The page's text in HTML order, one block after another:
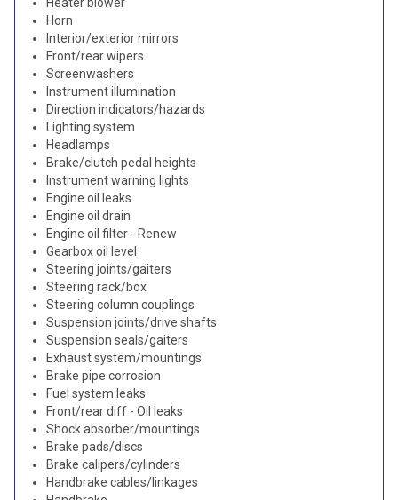
Horn
Interior/exterior mirrors
Front/rear wipers
Screenwashers
Instrument illumination
Direction indicators/hazards
Lighting system
Headlamps
Brake/clutch pedal heights
Instrument warning lights
Engine oil leaks
Engine oil drain
Engine oil filter - Renew
Gearbox oil level
Steering joints/gaiters
Steering rack/box
Steering column couplings
Suspension joints/drive shafts
Suspension seals/gaiters
Exhaust system/mountings
Brake pipe corrosion
Fuel system leaks
Front/rear diff - Oil leaks
Shock absorber/mountings
Brake pads/discs
Brake calipers/cylinders
Handbrake cables/linkages